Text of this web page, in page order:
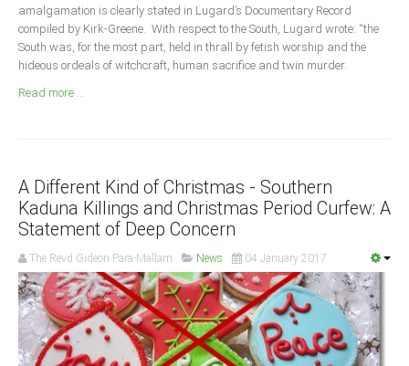
Abia
Adamawa
Akwa Ibom
Bayelsa
Benue
Borno
Cross River
Delta
Ebonyi
Edo
amalgamation is clearly stated in Lugard’s Documentary Record
compiled by Kirk-Greene. With respect to the South, Lugard wrote: “the
South was, for the most part, held in thrall by fetish worship and the
hideous ordeals of witchcraft, human sacrifice and twin murder.
Read more ...
A Different Kind of Christmas - Southern
Kaduna Killings and Christmas Period Curfew: A
Statement of Deep Concern
The Revd Gideon Para-Mallam News 04 January 2017